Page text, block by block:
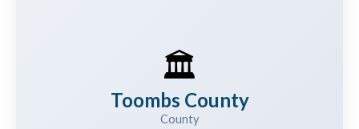
🏛️
Toombs County
County